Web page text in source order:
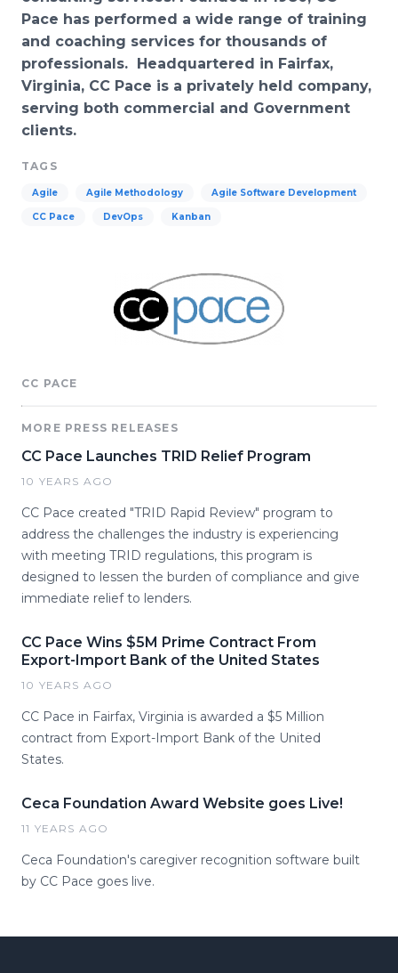
Pace has performed a wide range of training
and coaching services for thousands of
professionals. Headquartered in Fairfax,
Virginia, CC Pace is a privately held company,
serving both commercial and Government
clients.
TAGS
Agile Agile Methodology Agile Software Development
CC Pace DevOps Kanban
CC PACE
MORE PRESS RELEASES
CC Pace Launches TRID Relief Program
10 YEARS AGO
CC Pace created "TRID Rapid Review" program to
address the challenges the industry is experiencing
with meeting TRID regulations, this program is
designed to lessen the burden of compliance and give
immediate relief to lenders.
CC Pace Wins $5M Prime Contract From
Export-Import Bank of the United States
10 YEARS AGO
CC Pace in Fairfax, Virginia is awarded a $5 Million
contract from Export-Import Bank of the United
States.
Ceca Foundation Award Website goes Live!
11 YEARS AGO
Ceca Foundation's caregiver recognition software built
by CC Pace goes live.